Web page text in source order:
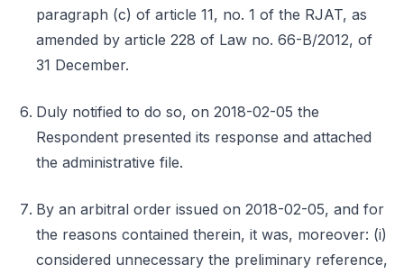
paragraph (c) of article 11, no. 1 of the RJAT, as
amended by article 228 of Law no. 66-B/2012, of
31 December.
Duly notified to do so, on 2018-02-05 the
Respondent presented its response and attached
the administrative file.
By an arbitral order issued on 2018-02-05, and for
the reasons contained therein, it was, moreover: (i)
considered unnecessary the preliminary reference,